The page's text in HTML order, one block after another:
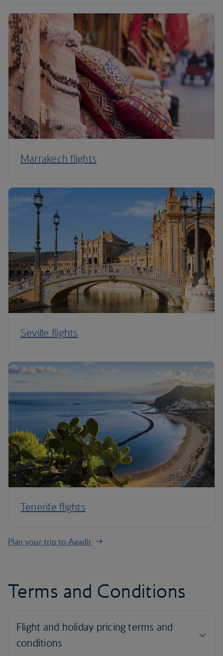
Marrakech flights
Seville flights
Tenerife flights
Plan your trip to Agadir
Terms and Conditions